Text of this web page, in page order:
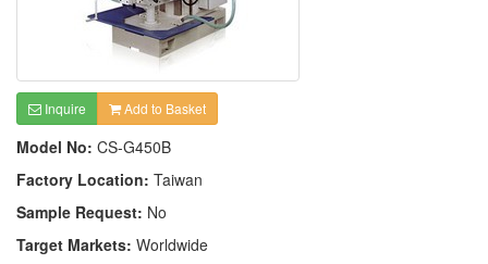
Inquire Add to Basket
Model No: CS-G450B
Factory Location: Taiwan
Sample Request: No
Target Markets: Worldwide